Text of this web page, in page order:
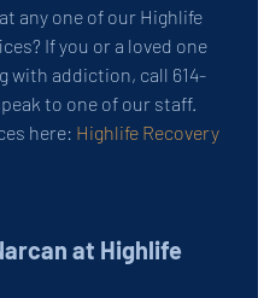
any one of our Highlife
If you or a loved one
with addiction, call 614-
to one of our staff.
here: Highlife Recovery
at Highlife